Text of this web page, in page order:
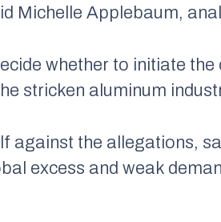
Michelle Applebaum,
whether to initiate
stricken aluminum
against the allegations,
excess and weak